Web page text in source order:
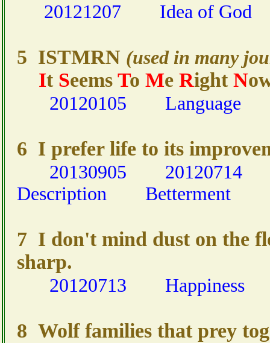
20121207 Idea of God
5 ISTMRN (used in many
It Seems To Me Right N
20120105 Language
6 I prefer life to its
20130905
20120714
Description
Betterment
7 I don't mind dust on the
sharp.
20120713 Happiness
8 Wolf families that prey